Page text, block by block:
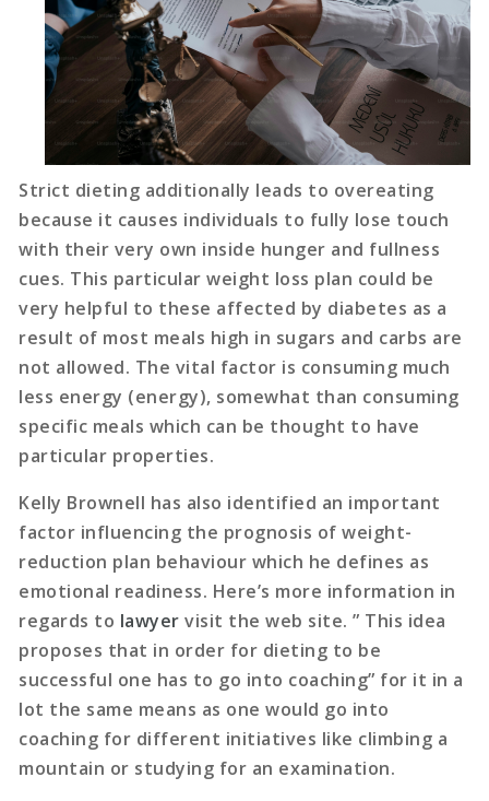
Strict dieting additionally leads to overeating
because it causes individuals to fully lose touch
with their very own inside hunger and fullness
cues. This particular weight loss plan could be
very helpful to these affected by diabetes as a
result of most meals high in sugars and carbs are
not allowed. The vital factor is consuming much
less energy (energy), somewhat than consuming
specific meals which can be thought to have
particular properties.
Kelly Brownell has also identified an important
factor influencing the prognosis of weight-
reduction plan behaviour which he defines as
emotional readiness. Here’s more information in
regards to lawyer visit the web site. ” This idea
proposes that in order for dieting to be
successful one has to go into coaching” for it in a
lot the same means as one would go into
coaching for different initiatives like climbing a
mountain or studying for an examination.